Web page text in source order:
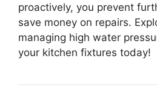
proactively, you prevent
save money on repairs.
managing high water
your kitchen fixtures today!